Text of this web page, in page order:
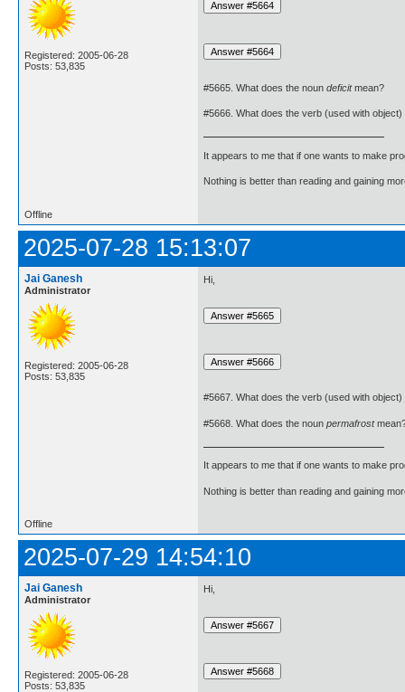
Registered: 2005-06-28
Posts: 53,835
#5665. What does the noun deficitmean?
#5666. What does the verb (used with object)
It appears to me that if one wants to make
Nothing is better than reading and gaining
Offline
2025-07-28 15:13:07
Jai Ganesh
Administrator
Registered: 2005-06-28
Posts: 53,835
Hi,
#5667. What does the verb (used with object)
#5668. What does the noun permafrost
It appears to me that if one wants to make
Nothing is better than reading and gaining
Offline
2025-07-29 14:54:10
Jai Ganesh
Administrator
Registered: 2005-06-28
Posts: 53,835
Hi,